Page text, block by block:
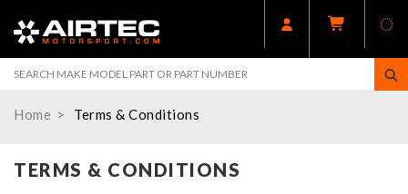
Home Terms & Conditions
TERMS & CONDITIONS